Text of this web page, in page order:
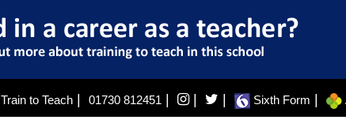
Train to Teach| 01730 812451| | Sixth Form